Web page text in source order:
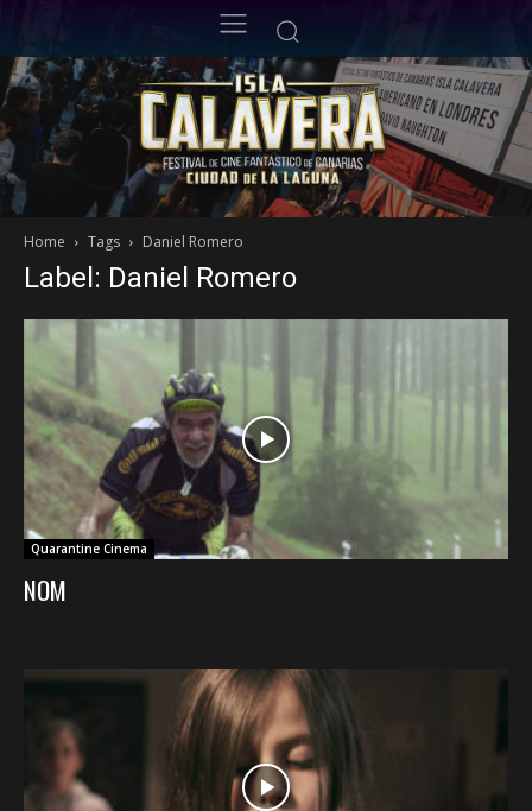
Home Tags Daniel Romero
Label: Daniel Romero
Quarantine Cinema
NOM